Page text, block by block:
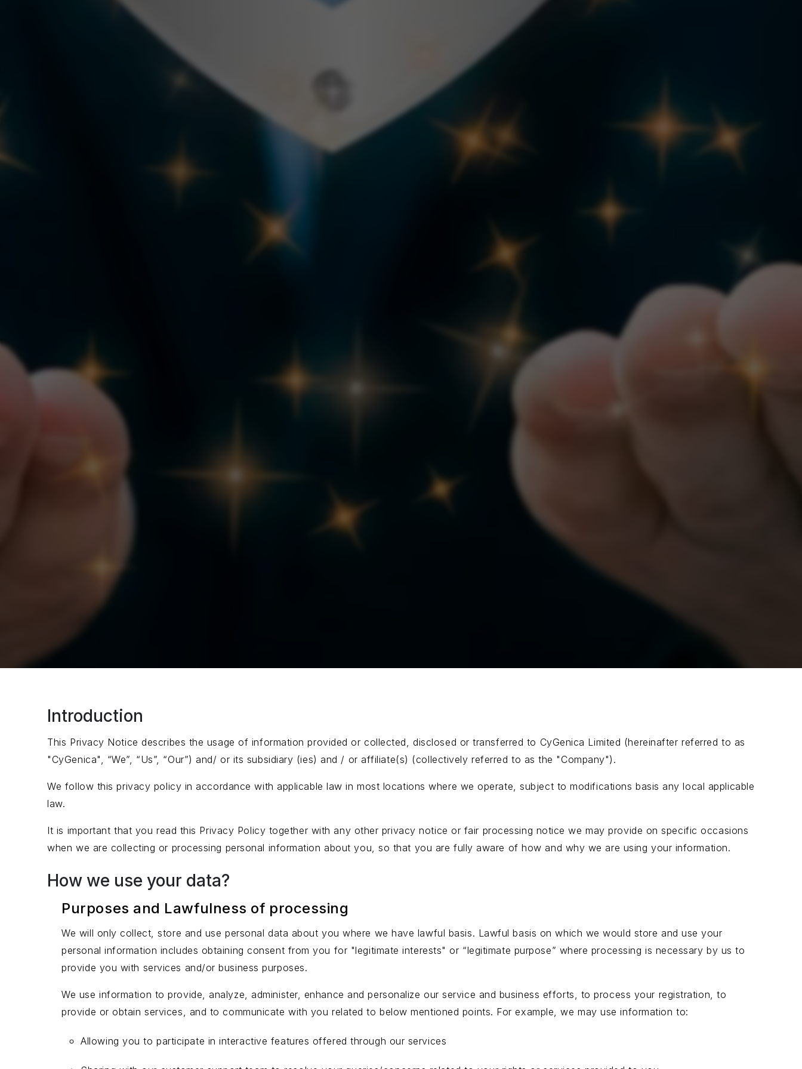
Introduction
This Privacy Notice describes the usage of information provided or collected, disclosed or transferred to CyGenica Limited (hereinafter referred to as
"CyGenica", “We”, “Us”, “Our”) and/ or its subsidiary (ies) and / or affiliate(s) (collectively referred to as the "Company").
We follow this privacy policy in accordance with applicable law in most locations where we operate, subject to modifications basis any local applicable
law.
It is important that you read this Privacy Policy together with any other privacy notice or fair processing notice we may provide on specific occasions
when we are collecting or processing personal information about you, so that you are fully aware of how and why we are using your information.
How we use your data?
Purposes and Lawfulness of processing
We will only collect, store and use personal data about you where we have lawful basis. Lawful basis on which we would store and use your
personal information includes obtaining consent from you for "legitimate interests" or “legitimate purpose” where processing is necessary by us to
provide you with services and/or business purposes.
We use information to provide, analyze, administer, enhance and personalize our service and business efforts, to process your registration, to
provide or obtain services, and to communicate with you related to below mentioned points. For example, we may use information to:
Allowing you to participate in interactive features offered through our services